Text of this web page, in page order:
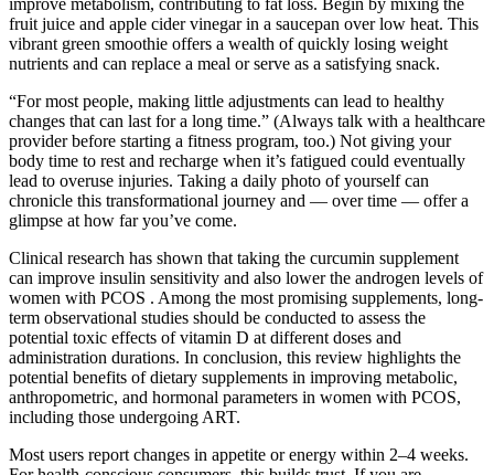
fruit juice and apple cider vinegar in a saucepan over low heat. This
vibrant green smoothie offers a wealth of quickly losing weight
nutrients and can replace a meal or serve as a satisfying snack.
“For most people, making little adjustments can lead to healthy
changes that can last for a long time.” (Always talk with a healthcare
provider before starting a fitness program, too.) Not giving your
body time to rest and recharge when it’s fatigued could eventually
lead to overuse injuries. Taking a daily photo of yourself can
chronicle this transformational journey and — over time — offer a
glimpse at how far you’ve come.
Clinical research has shown that taking the curcumin supplement
can improve insulin sensitivity and also lower the androgen levels of
women with PCOS . Among the most promising supplements, long-
term observational studies should be conducted to assess the
potential toxic effects of vitamin D at different doses and
administration durations. In conclusion, this review highlights the
potential benefits of dietary supplements in improving metabolic,
anthropometric, and hormonal parameters in women with PCOS,
including those undergoing ART.
Most users report changes in appetite or energy within 2–4 weeks.